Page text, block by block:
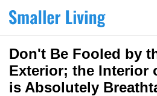
Don't Be Fooled by
Exterior; the Interior
is Absolutely